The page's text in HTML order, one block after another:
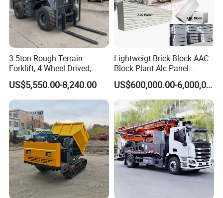
3.5ton Rough Terrain
Forklift, 4 Wheel Drived,
Chinese Top Engine, off
Road Fork Lift Truck, Diesel
All Terrain Forklift
US$5,550.00-8,240.00
Lightweigt Brick Block AAC
Block Plant Alc Panel
Making Machinery
/Automatic AAC Block
Production Line for Building
Material Gas Block
Production Line
US$600,000.00-6,000,000.00